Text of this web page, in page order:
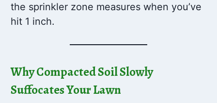
the sprinkler zone measures when you’ve
hit 1 inch.
Why Compacted Soil Slowly
Suffocates Your Lawn